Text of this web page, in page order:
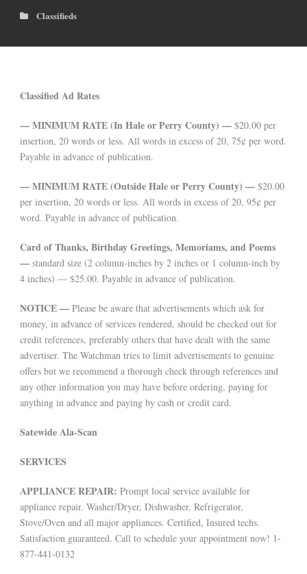
Classifieds
Classified Ad Rates
— MINIMUM RATE (In Hale or Perry County) — $20.00 per
insertion, 20 words or less. All words in excess of 20, 75¢ per word.
Payable in advance of publication.
— MINIMUM RATE (Outside Hale or Perry County) — $20.00
per insertion, 20 words or less. All words in excess of 20, 95¢ per
word. Payable in advance of publication.
Card of Thanks, Birthday Greetings, Memoriams, and Poems
— standard size (2 column-inches by 2 inches or 1 column-inch by
4 inches) — $25.00. Payable in advance of publication.
NOTICE — Please be aware that advertisements which ask for
money, in advance of services rendered, should be checked out for
credit references, preferably others that have dealt with the same
advertiser. The Watchman tries to limit advertisements to genuine
offers but we recommend a thorough check through references and
any other information you may have before ordering, paying for
anything in advance and paying by cash or credit card.
Satewide Ala-Scan
SERVICES
APPLIANCE REPAIR: Prompt local service available for
appliance repair. Washer/Dryer, Dishwasher, Refrigerator,
Stove/Oven and all major appliances. Certified, Insured techs.
Satisfaction guaranteed. Call to schedule your appointment now! 1-
877-441-0132